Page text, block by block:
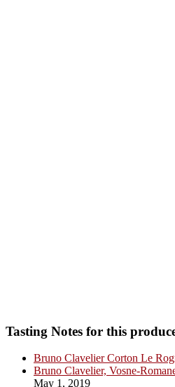
Tasting Notes for this
Bruno Clavelier Corton Le
Bruno Clavelier, Vosne-
May 1, 2019